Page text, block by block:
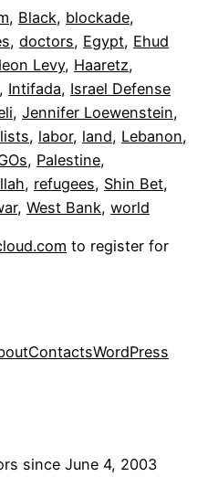
, Black, blockade
, doctors, Egypt, Ehud
Levy, Haaretz
, Intifada, Israel Defense
, Jennifer Loewenstein
, labor, land, Lebanon
, Palestine
, refugees, Shin Bet
, West Bank, world
to register for
ContactsWordPress
since June 4, 2003